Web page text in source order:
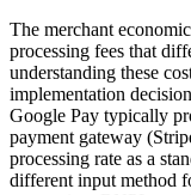
The merchant
processing fees that
understanding these
implementation
Google Pay typically
payment gateway
processing rate as a
different input method